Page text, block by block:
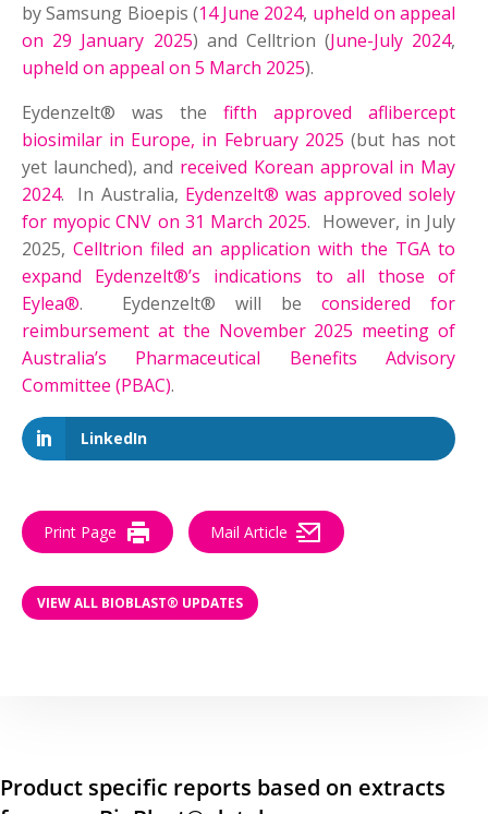
by Samsung Bioepis (14 June 2024, upheld on appeal
on 29 January 2025) and Celltrion (June-July 2024,
upheld on appeal on 5 March 2025).
Eydenzelt® was thefifth approved aflibercept
biosimilar in Europe, in February 2025 (but has not
yet launched), and received Korean approval in May
2024. In Australia, Eydenzelt® was approved solely
for myopic CNV on 31 March 2025. However, in July
2025,Celltrion filed an application with the TGA to
expand Eydenzelt®’s indications to all those of
Eylea®. Eydenzelt® will beconsidered for
reimbursement at the November 2025 meeting of
Australia’s Pharmaceutical Benefits Advisory
Committee (PBAC).
LinkedIn
Print Page Mail Article
VIEW ALL BIOBLAST® UPDATES
Product specific reports based on extracts